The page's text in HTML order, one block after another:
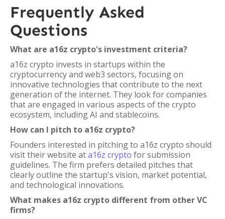
Frequently Asked
Questions
What are a16z crypto's investment criteria?
a16z crypto invests in startups within the
cryptocurrency and web3 sectors, focusing on
innovative technologies that contribute to the next
generation of the internet. They look for companies
that are engaged in various aspects of the crypto
ecosystem, including AI and stablecoins.
How can I pitch to a16z crypto?
Founders interested in pitching to a16z crypto should
visit their website ata16z crypto for submission
guidelines. The firm prefers detailed pitches that
clearly outline the startup's vision, market potential,
and technological innovations.
What makes a16z crypto different from other VC
firms?